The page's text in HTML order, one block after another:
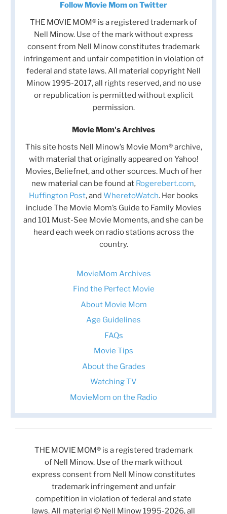
Follow Movie Mom on Twitter
THE MOVIE MOM® is a registered trademark of
Nell Minow. Use of the mark without express
consent from Nell Minow constitutes trademark
infringement and unfair competition in violation of
federal and state laws. All material copyright Nell
Minow 1995-2017, all rights reserved, and no use
or republication is permitted without explicit
permission.
Movie Mom's Archives
This site hosts Nell Minow’s Movie Mom® archive,
with material that originally appeared on Yahoo!
Movies, Beliefnet, and other sources. Much of her
new material can be found at Rogerebert.com,
Huffington Post, and WheretoWatch. Her books
include The Movie Mom’s Guide to Family Movies
and 101 Must-See Movie Moments, and she can be
heard each week on radio stations across the
country.
MovieMom Archives
Find the Perfect Movie
About Movie Mom
Age Guidelines
FAQs
Movie Tips
About the Grades
Watching TV
MovieMom on the Radio
THE MOVIE MOM® is a registered trademark
of Nell Minow. Use of the mark without
express consent from Nell Minow constitutes
trademark infringement and unfair
competition in violation of federal and state
laws. All material © Nell Minow 1995-2026, all